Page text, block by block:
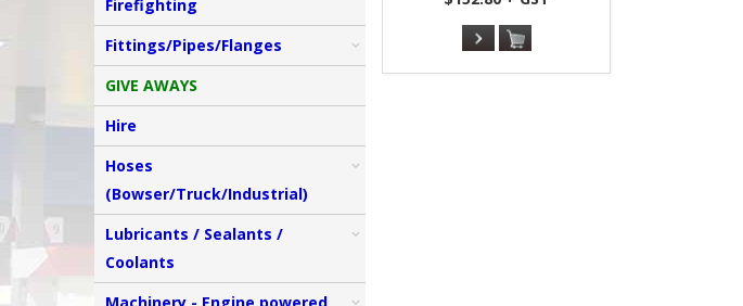
Firefighting
Fittings/Pipes/Flanges
GIVE AWAYS
Hire
Hoses
(Bowser/Truck/Industrial)
Lubricants / Sealants /
Coolants